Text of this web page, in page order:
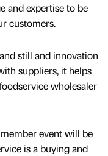
and expertise to be
customers.
still and innovation
suppliers, it helps
wholesaler
event will be
is a buying and